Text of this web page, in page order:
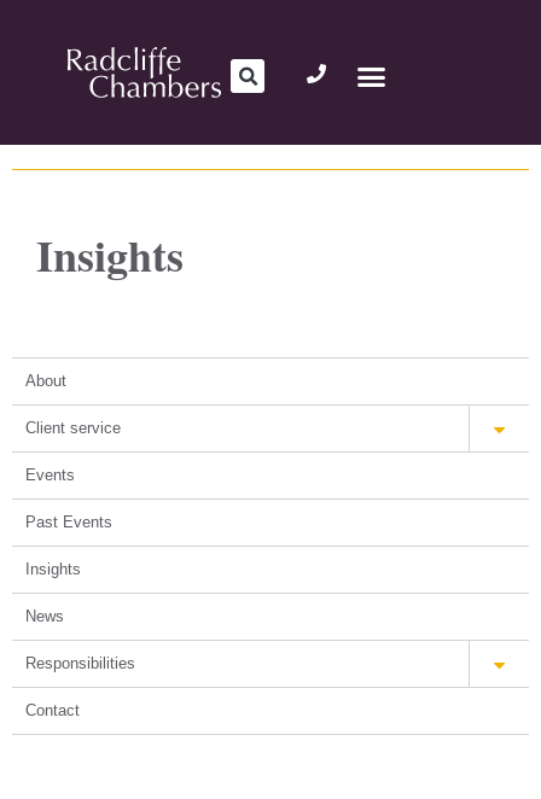
Insights
About
Client service
Events
Past Events
Insights
News
Responsibilities
Contact